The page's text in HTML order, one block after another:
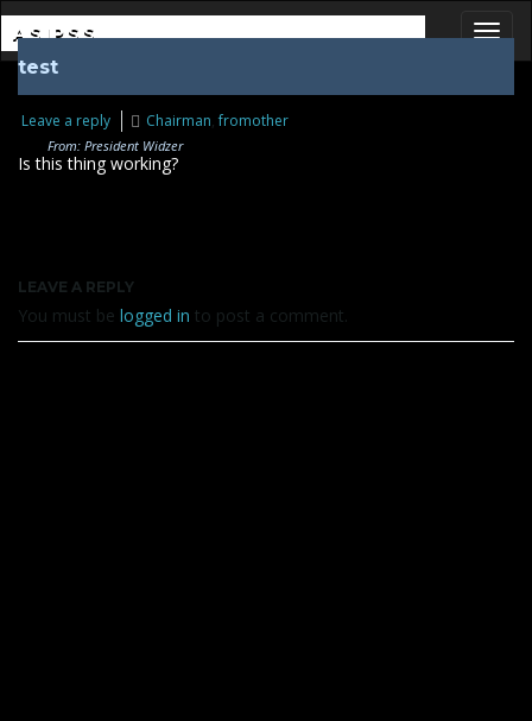
ASIPSS
From: President Widzer
test
Leave a reply Chairman,fromother
Is this thing working?
LEAVE A REPLY
You must be logged in to post a comment.